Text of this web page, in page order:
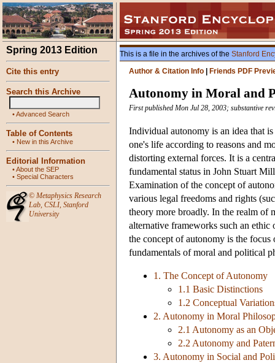
Spring 2013 Edition
Cite this entry
Search this Archive
•Advanced Search
Table of Contents
• New in this Archive
Editorial Information
•About the SEP
• Special Characters
© Metaphysics Research
Lab, CSLI, Stanford
University
This is a file in the archives of the Stanford
Author & Citation Info
Friends PDF
Autonomy in Moral and
First published Mon Jul 28, 2003; substantive
Individual autonomy is an idea that
one's life according to reasons and
distorting external forces. It is a
fundamental status in John Stuart
Examination of the concept of
various legal freedoms and rights
theory more broadly. In the realm of
alternative frameworks such an
the concept of autonomy is the
fundamentals of moral and political
1. The Concept of Autonomy
1.1 Basic Distinctions
1.2 Conceptual
2. Autonomy in Moral
2.1 Autonomy as an
2.2 Autonomy and
3. Autonomy in Social and